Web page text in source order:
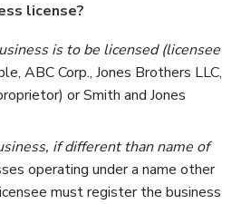
license?
is to be licensed (licensee
ABC Corp., Jones Brothers LLC,
or Smith and Jones
if different than name of
operating under a name other
must register the business